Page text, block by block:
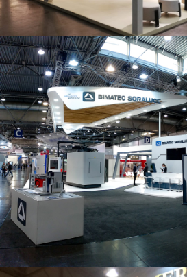
Hábitat 2019 | Point
Intec 2019 | Bimatec Soraluce